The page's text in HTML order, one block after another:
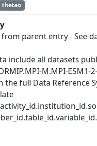
thetao
parent entry - See
include all datasets
M.MPI-ESM1-
the full Data Reference